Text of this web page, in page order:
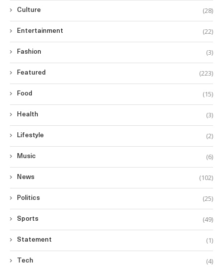
Culture (28)
Entertainment (22)
Fashion (3)
Featured (223)
Food (15)
Health (3)
Lifestyle (2)
Music (6)
News (102)
Politics (25)
Sports (49)
Statement (1)
Tech (4)